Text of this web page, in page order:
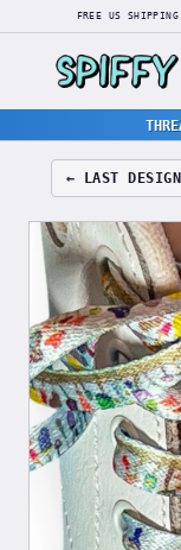
FREE US
← LAST DESIGN